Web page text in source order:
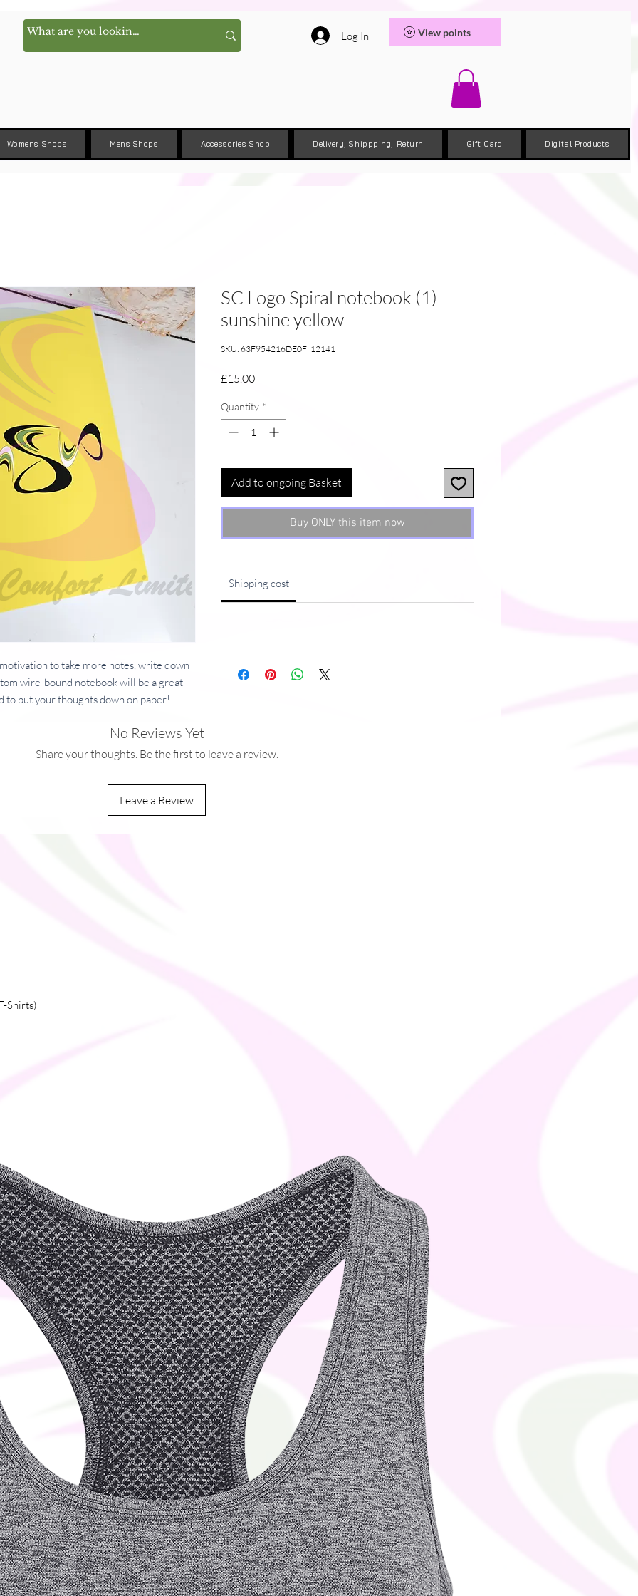
Log In View points
Womens Shops Mens Shops Accessories Shop Delivery, Shippping, Return Gift Card Digital Products
to take more notes, write down
wire-bound notebook will be a great
to put your thoughts down on paper!
SC Logo Spiral notebook (1)
sunshine yellow
SKU: 63F954216DE0F_12141
£15.00Price
Quantity *
Add to ongoing Basket
Buy ONLY this item now
Shipping cost
No Reviews Yet
Share your thoughts. Be the first to leave a review.
Leave a Review
Shirts)